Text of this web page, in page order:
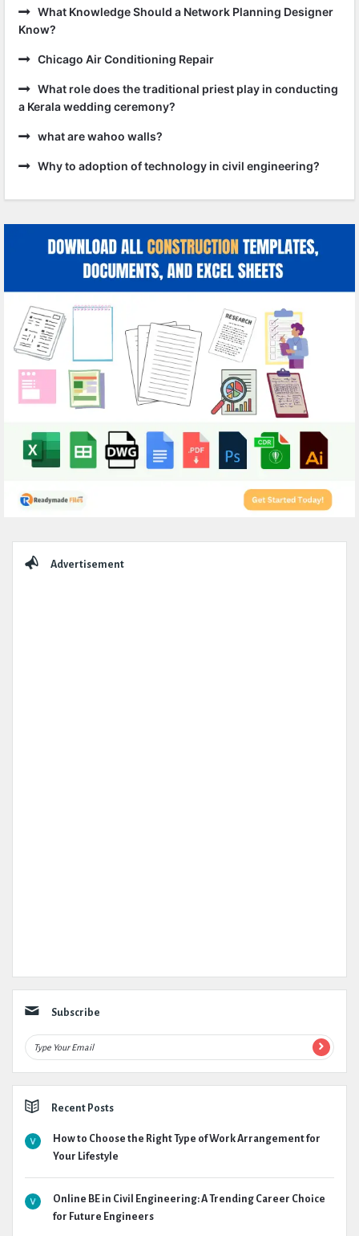
What Knowledge Should a Network Planning Designer
Know?
Chicago Air Conditioning Repair
What role does the traditional priest play in conducting
a Kerala wedding ceremony?
what are wahoo walls?
Why to adoption of technology in civil engineering?
Advertisement
Subscribe
Recent Posts
How to Choose the Right Type of Work Arrangement for
Your Lifestyle
Online BE in Civil Engineering: A Trending Career Choice
for Future Engineers